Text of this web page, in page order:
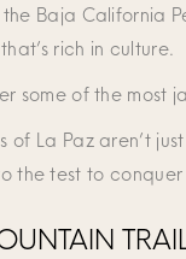
Baja California
rich in culture.
some of the
of La Paz aren’t
the test to